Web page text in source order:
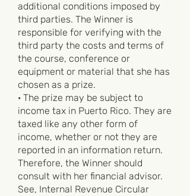
additional conditions imposed by
third parties. The Winner is
responsible for verifying with the
third party the costs and terms of
the course, conference or
equipment or material that she has
chosen as a prize.
· The prize may be subject to
income tax in Puerto Rico. They are
taxed like any other form of
income, whether or not they are
reported in an information return.
Therefore, the Winner should
consult with her financial advisor.
See, Internal Revenue Circular